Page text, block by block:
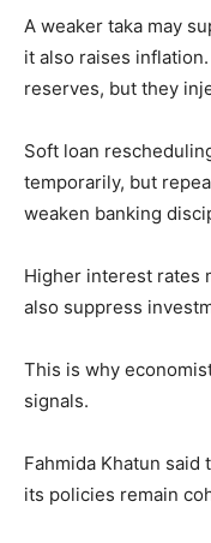
A weaker taka may
it also raises
reserves, but they
Soft loan
temporarily, but
weaken banking
Higher interest rates
also suppress
This is why
signals.
Fahmida Khatun said
its policies remain